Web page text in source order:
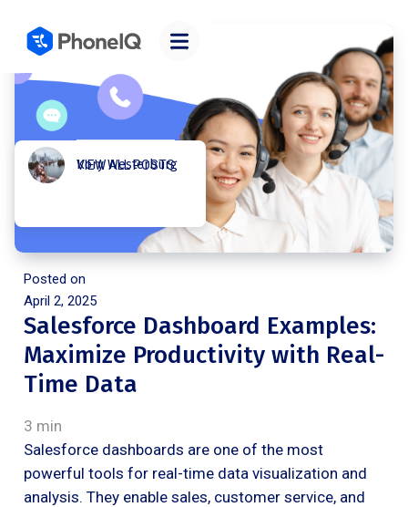
Kory Westerburg
VIEW ALL POSTS
Posted on
April 2, 2025
Salesforce Dashboard Examples:
Maximize Productivity with Real-
Time Data
3 min
Salesforce dashboards are one of the most
powerful tools for real-time data visualization and
analysis. They enable sales, customer service, and